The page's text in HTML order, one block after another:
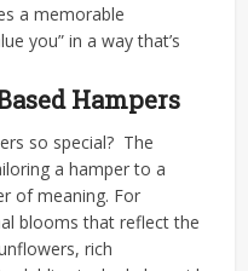
a memorable
you” in a way that’s
Hampers
so special? The
a hamper to a
of meaning. For
blooms that reflect the
rich